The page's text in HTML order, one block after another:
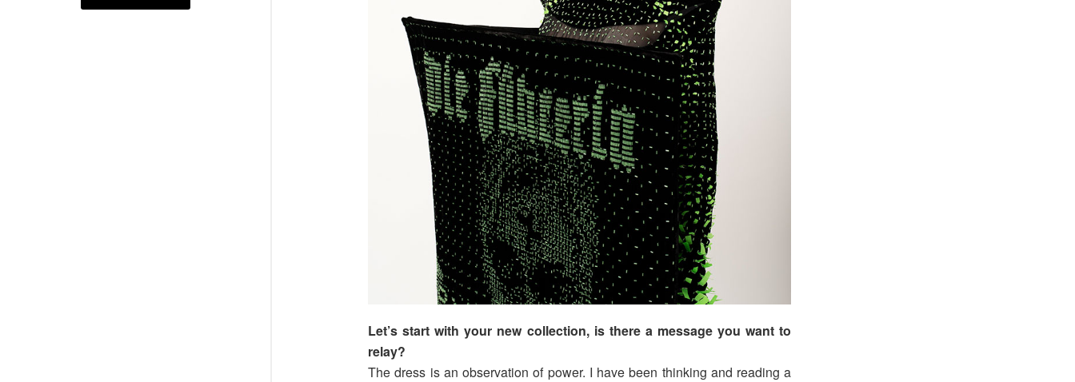
Let’s start with your new collection, is there a message you want to
relay?
The dress is an observation of power. I have been thinking and reading a